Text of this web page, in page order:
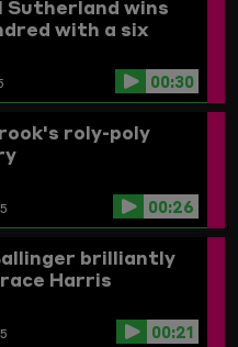
Sutherland wins
with a six
00:30
roly-poly
00:26
brilliantly
Harris
00:21